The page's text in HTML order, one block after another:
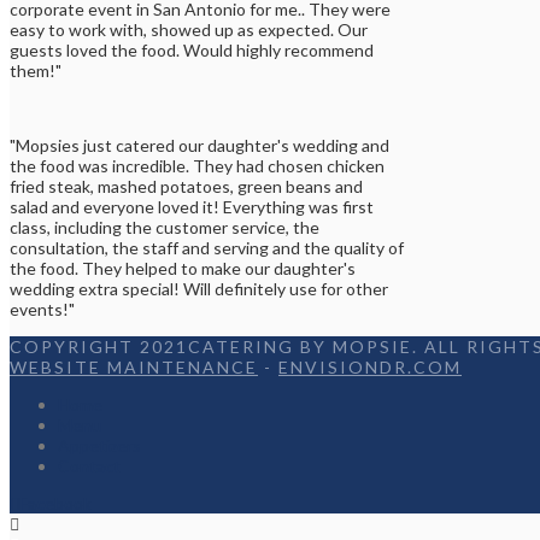
corporate event in San Antonio for me.. They were
easy to work with, showed up as expected. Our
guests loved the food. Would highly recommend
them!"
"Mopsies just catered our daughter's wedding and
the food was incredible. They had chosen chicken
fried steak, mashed potatoes, green beans and
salad and everyone loved it! Everything was first
class, including the customer service, the
consultation, the staff and serving and the quality of
the food. They helped to make our daughter's
wedding extra special! Will definitely use for other
events!"
COPYRIGHT 2021CATERING BY MOPSIE. ALL RIGHTS
WEBSITE MAINTENANCE - ENVISIONDR.COM